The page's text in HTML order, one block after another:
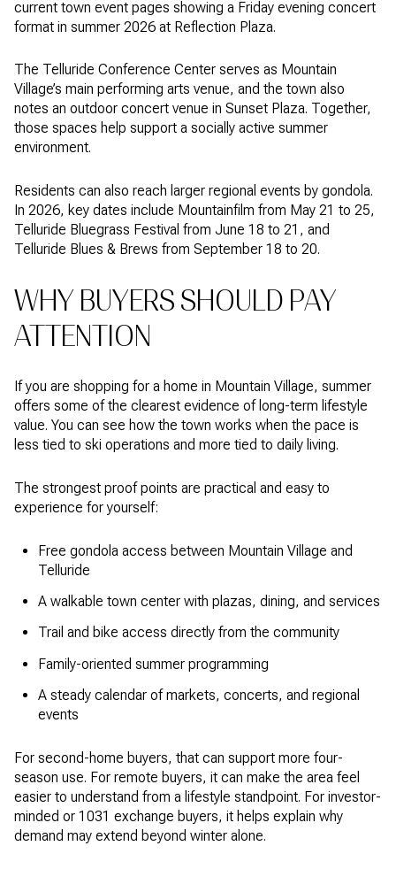
current town event pages showing a Friday evening concert
format in summer 2026 at Reflection Plaza.
The Telluride Conference Center serves as Mountain
Village’s main performing arts venue, and the town also
notes an outdoor concert venue in Sunset Plaza. Together,
those spaces help support a socially active summer
environment.
Residents can also reach larger regional events by gondola.
In 2026, key dates include Mountainfilm from May 21 to 25,
Telluride Bluegrass Festival from June 18 to 21, and
Telluride Blues & Brews from September 18 to 20.
WHY BUYERS SHOULD PAY
ATTENTION
If you are shopping for a home in Mountain Village, summer
offers some of the clearest evidence of long-term lifestyle
value. You can see how the town works when the pace is
less tied to ski operations and more tied to daily living.
The strongest proof points are practical and easy to
experience for yourself:
Free gondola access between Mountain Village and
Telluride
A walkable town center with plazas, dining, and services
Trail and bike access directly from the community
Family-oriented summer programming
A steady calendar of markets, concerts, and regional
events
For second-home buyers, that can support more four-
season use. For remote buyers, it can make the area feel
easier to understand from a lifestyle standpoint. For investor-
minded or 1031 exchange buyers, it helps explain why
demand may extend beyond winter alone.